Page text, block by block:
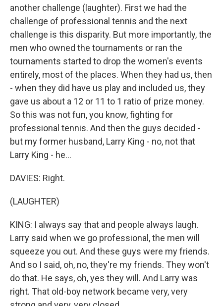
another challenge (laughter). First we had the
challenge of professional tennis and the next
challenge is this disparity. But more importantly, the
men who owned the tournaments or ran the
tournaments started to drop the women's events
entirely, most of the places. When they had us, then
- when they did have us play and included us, they
gave us about a 12 or 11 to 1 ratio of prize money.
So this was not fun, you know, fighting for
professional tennis. And then the guys decided -
but my former husband, Larry King - no, not that
Larry King - he...
DAVIES: Right.
(LAUGHTER)
KING: I always say that and people always laugh.
Larry said when we go professional, the men will
squeeze you out. And these guys were my friends.
And so I said, oh, no, they're my friends. They won't
do that. He says, oh, yes they will. And Larry was
right. That old-boy network became very, very